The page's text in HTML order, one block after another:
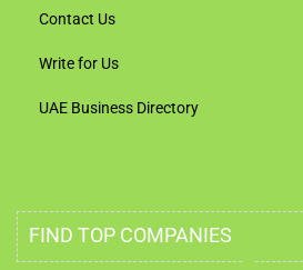
Contact Us
Write for Us
UAE Business Directory
FIND TOP COMPANIES